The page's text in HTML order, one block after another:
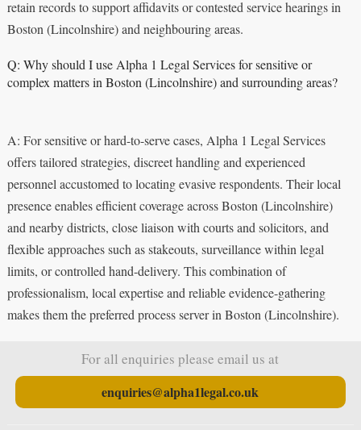
retain records to support affidavits or contested service hearings in
Boston (Lincolnshire) and neighbouring areas.
Q: Why should I use Alpha 1 Legal Services for sensitive or
complex matters in Boston (Lincolnshire) and surrounding areas?
A: For sensitive or hard-to-serve cases, Alpha 1 Legal Services
offers tailored strategies, discreet handling and experienced
personnel accustomed to locating evasive respondents. Their local
presence enables efficient coverage across Boston (Lincolnshire)
and nearby districts, close liaison with courts and solicitors, and
flexible approaches such as stakeouts, surveillance within legal
limits, or controlled hand-delivery. This combination of
professionalism, local expertise and reliable evidence-gathering
makes them the preferred process server in Boston (Lincolnshire).
For all enquiries please email us at
enquiries@alpha1legal.co.uk